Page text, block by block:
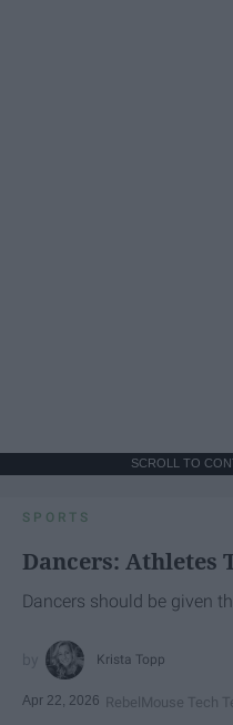
SCROLL TO
SPORTS
Dancers: Athletes
Dancers should be given
Krista Topp
Apr 22, 2026 RebelMouse Tech